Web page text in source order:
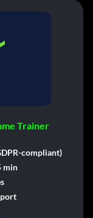
Trainer
compliant)
min